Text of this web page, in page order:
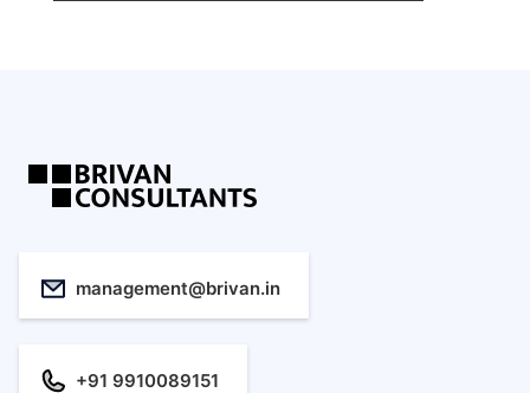
management@brivan.in
+91 9910089151